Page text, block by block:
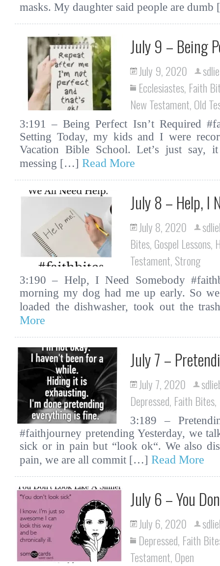
masks. My daughter said people are
July 9 – Being
July 9, 2020
Ecclesiastes, Faith
New Testament, Old
3:191 – Being Perfect Isn’t Required
Setting Today, my kids and I were
Vacation Bible School. Let’s just say,
messing […] Read More
July 8 – Help, I
July 8, 2020
Bites, Gospel Lessons,
Testament, Strong
3:190 – Help, I Need Somebody
morning my dog had me up early. So
loaded the dishwasher, took out the
More
July 7 –
July 7, 2020
Depressed, Faith Bites,
3:189 –
#faithjourney pretending Yesterday, we
sick or in pain but “look ok“. We also
pain, we are all commit […] Read More
July 6 – You
July 6, 2020
Depressed, Faith
Testament, Open